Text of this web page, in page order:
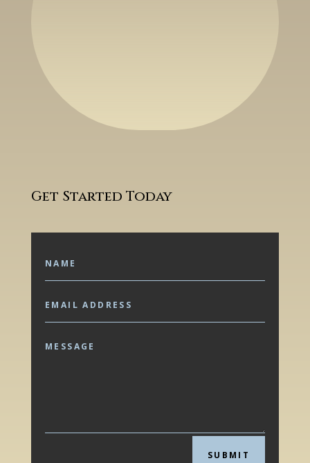
Get Started Today
SUBMIT